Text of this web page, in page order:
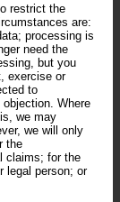
restrict the
are:
processing is
need the
but you
exercise or
to
Where
we may
we will only
the
claims; for the
legal person; or